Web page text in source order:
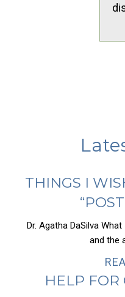
THINGS I
Dr. Agatha DaSilva
and the
HELP FOR